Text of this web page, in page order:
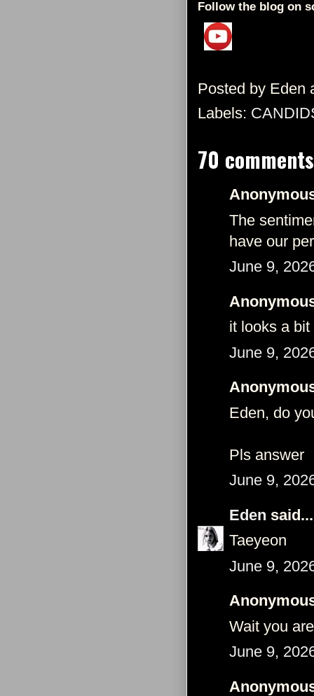
Follow the blog on
Posted by Eden
Labels:
70
The
have our
June 9,
it looks a
June 9,
Eden, do
Pls answer
June 9,
Eden said...
Taeyeon
June 9,
Wait you
June 9,